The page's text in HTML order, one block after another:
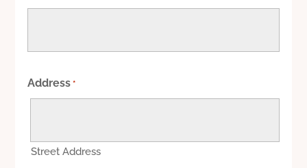
Address *
Street Address